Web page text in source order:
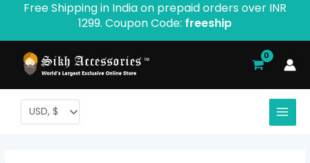
content
Free Shipping in India on prepaid orders over INR
1299. Coupon Code: freeship